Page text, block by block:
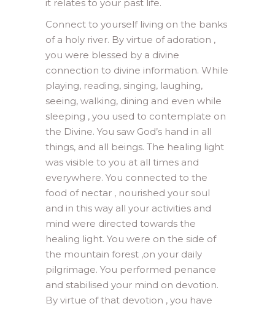
it relates to your past life.
Connect to yourself living on the banks
of a holy river. By virtue of adoration ,
you were blessed by a divine
connection to divine information. While
playing, reading, singing, laughing,
seeing, walking, dining and even while
sleeping , you used to contemplate on
the Divine. You saw God’s hand in all
things, and all beings. The healing light
was visible to you at all times and
everywhere. You connected to the
food of nectar , nourished your soul
and in this way all your activities and
mind were directed towards the
healing light. You were on the side of
the mountain forest ,on your daily
pilgrimage. You performed penance
and stabilised your mind on devotion.
By virtue of that devotion , you have